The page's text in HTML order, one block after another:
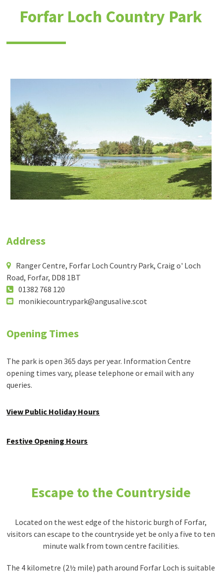
Forfar Loch Country Park
Address
Ranger Centre, Forfar Loch Country Park, Craig o' Loch
Road, Forfar, DD8 1BT
01382 768 120
monikiecountrypark@angusalive.scot
Opening Times
The park is open 365 days per year. Information Centre
opening times vary, please telephone or email with any
queries.
View Public Holiday Hours
Festive Opening Hours
Escape to the Countryside
Located on the west edge of the historic burgh of Forfar,
visitors can escape to the countryside yet be only a five to ten
minute walk from town centre facilities.
The 4 kilometre (2½ mile) path around Forfar Loch is suitable